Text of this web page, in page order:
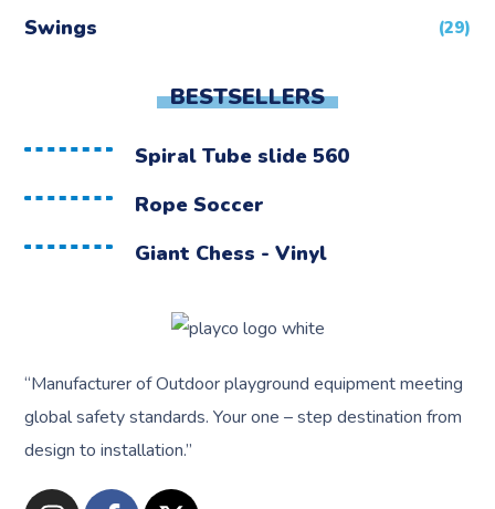
Swings (29)
BESTSELLERS
Spiral Tube slide 560
Rope Soccer
Giant Chess - Vinyl
“Manufacturer of Outdoor playground equipment meeting
global safety standards.Your one – step destination from
design to installation.”